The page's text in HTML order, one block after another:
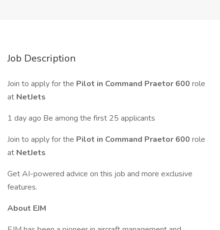
Job Description
Join to apply for the Pilot in Command Praetor 600 role
at NetJets
1 day ago Be among the first 25 applicants
Join to apply for the Pilot in Command Praetor 600 role
at NetJets
Get AI-powered advice on this job and more exclusive
features.
About EJM